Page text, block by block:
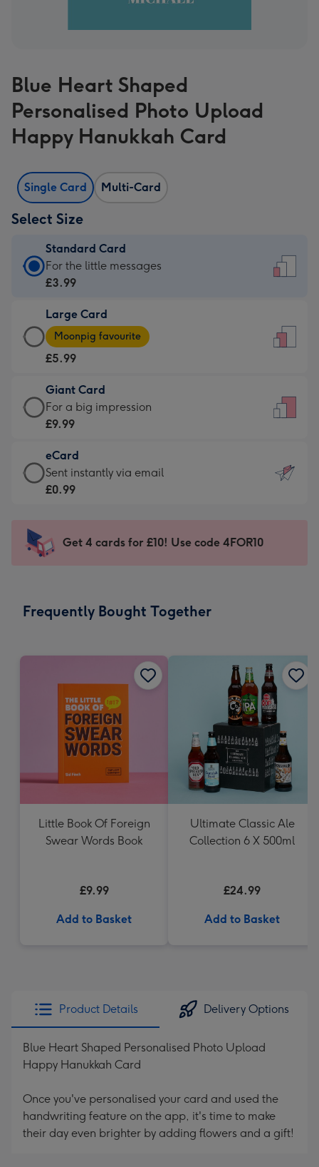
Blue Heart Shaped
Personalised Photo Upload
Happy Hanukkah Card
Single Card Multi-Card
Select Size
Standard Card
Standard
Card
£3.99
-
For
little
messages
-
132
x
185
For the little messages
£3.99
Large Card
Large
Card
-
£5.99
-
Moonpig
-
Dimensions:
205
mm
Moonpig favourite
£5.99
Giant Card
Giant
Card
£9.99
-
For
impression
-
x
For a big impression
£9.99
eCard
eCard
-
Sent
instantly
Sent instantly via email
£0.99
Get 4 cards for £10! Use code 4FOR10
Frequently Bought Together
Little Book Of Foreign
Swear Words Book
£9.99
Add to Basket
Ultimate Classic Ale
Collection 6 X 500ml
£24.99
Add to Basket
Product Details Delivery Options
Blue Heart Shaped Personalised Photo Upload
Happy Hanukkah Card
Once you've personalised your card and used the
handwriting feature on the app, it's time to make
their day even brighter by adding flowers and a gift!